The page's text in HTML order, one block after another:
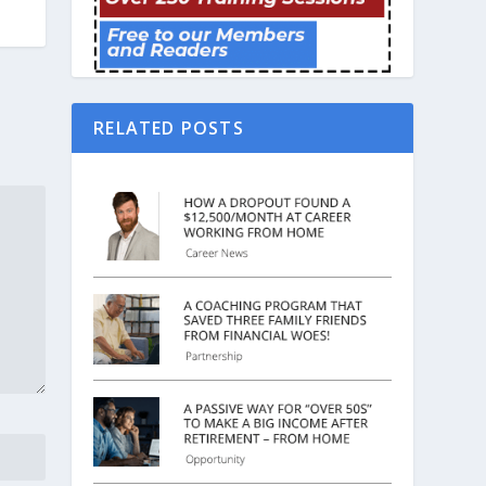
RELATED POSTS